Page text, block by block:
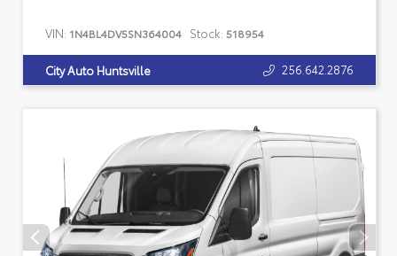
VIN: 1N4BL4DV5SN364004 Stock: 518954
City Auto Huntsville 256.642.2876